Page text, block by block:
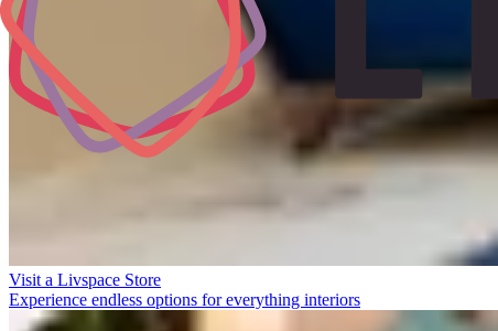
Visit a Livspace Store
Experience endless options for everything interiors